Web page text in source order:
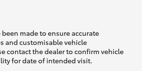
made to ensure accurate
and customisable vehicle
contact the dealer to confirm vehicle
for date of intended visit.